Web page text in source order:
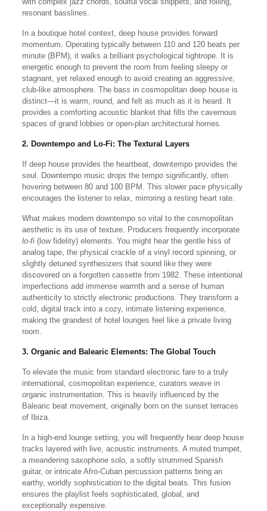
resonant basslines.
In a boutique hotel context, deep house provides forward
momentum. Operating typically between 110 and 120 beats per
minute (BPM), it walks a brilliant psychological tightrope. It is
energetic enough to prevent the room from feeling sleepy or
stagnant, yet relaxed enough to avoid creating an aggressive,
club-like atmosphere. The bass in cosmopolitan deep house is
distinct—it is warm, round, and felt as much as it is heard. It
provides a comforting acoustic blanket that fills the cavernous
spaces of grand lobbies or open-plan architectural homes.
2. Downtempo and Lo-Fi: The Textural Layers
If deep house provides the heartbeat, downtempo provides the
soul. Downtempo music drops the tempo significantly, often
hovering between 80 and 100 BPM. This slower pace physically
encourages the listener to relax, mirroring a resting heart rate.
What makes modern downtempo so vital to the cosmopolitan
aesthetic is its use of texture. Producers frequently incorporate
lo-fi(low fidelity) elements. You might hear the gentle hiss of
analog tape, the physical crackle of a vinyl record spinning, or
slightly detuned synthesizers that sound like they were
discovered on a forgotten cassette from 1982. These intentional
imperfections add immense warmth and a sense of human
authenticity to strictly electronic productions. They transform a
cold, digital track into a cozy, intimate listening experience,
making the grandest of hotel lounges feel like a private living
room.
3. Organic and Balearic Elements: The Global Touch
To elevate the music from standard electronic fare to a truly
international, cosmopolitan experience, curators weave in
organic instrumentation. This is heavily influenced by the
Balearic beat movement, originally born on the sunset terraces
of Ibiza.
In a high-end lounge setting, you will frequently hear deep house
tracks layered with live, acoustic instruments. A muted trumpet,
a meandering saxophone solo, a softly strummed Spanish
guitar, or intricate Afro-Cuban percussion patterns bring an
earthy, worldly sophistication to the digital beats. This fusion
ensures the playlist feels sophisticated, global, and
exceptionally expensive.